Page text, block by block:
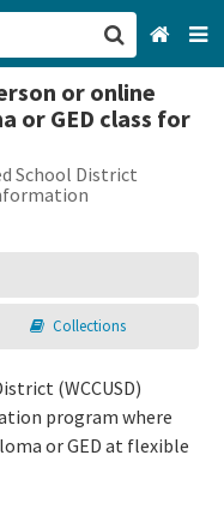
or online
or GED class for
School District
Collections
(WCCUSD)
program where
or GED at flexible
CA